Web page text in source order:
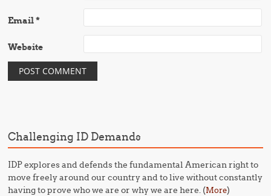
Email*
Website
Challenging ID Demands
IDP explores and defends the fundamental American right to
move freely around our country and to live without constantly
having to prove who we are or why we are here. (More)